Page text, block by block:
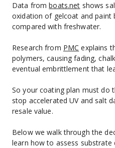
Data from boats.net shows
oxidation of gelcoat and paint
compared with freshwater.
Research from PMC explains
polymers, causing fading,
eventual embrittlement that
So your coating plan must do
stop accelerated UV and salt
resale value.
Below we walk through the
learn how to assess